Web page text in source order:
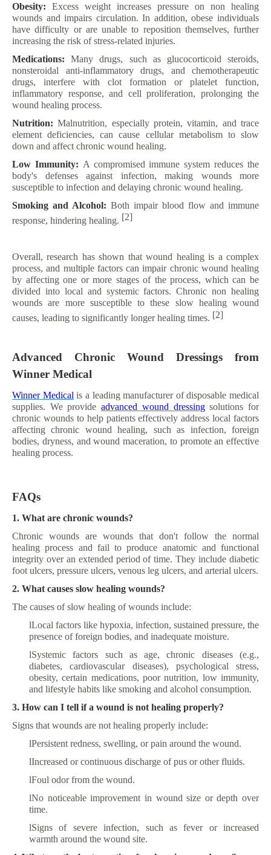
Obesity: Excess weight increases pressure on non healing
wounds and impairs circulation. In addition, obese individuals
have difficulty or are unable to reposition themselves, further
increasing the risk of stress-related injuries.
Medications: Many drugs, such as glucocorticoid steroids,
nonsteroidal anti-inflammatory drugs, and chemotherapeutic
drugs, interfere with clot formation or platelet function,
inflammatory response, and cell proliferation, prolonging the
wound healing process.
Nutrition: Malnutrition, especially protein, vitamin, and trace
element deficiencies, can cause cellular metabolism to slow
down and affect chronic wound healing.
Low Immunity: A compromised immune system reduces the
body's defenses against infection, making wounds more
susceptible to infection and delaying chronic wound healing.
Smoking and Alcohol: Both impair blood flow and immune
response, hindering healing. [2]
Overall, research has shown that wound healing is a complex
process, and multiple factors can impair chronic wound healing
by affecting one or more stages of the process, which can be
divided into local and systemic factors. Chronic non healing
wounds are more susceptible to these slow healing wound
causes, leading to significantly longer healing times. [2]
Advanced Chronic Wound Dressings from
Winner Medical
Winner Medical is a leading manufacturer of disposable medical
supplies. We provideadvanced wound dressingsolutions for
chronic wounds to help patients effectively address local factors
affecting chronic wound healing, such as infection, foreign
bodies, dryness, and wound maceration, to promote an effective
healing process.
FAQs
1. What are chronic wounds?
Chronic wounds are wounds that don't follow the normal
healing process and fail to produce anatomic and functional
integrity over an extended period of time. They include diabetic
foot ulcers, pressure ulcers, venous leg ulcers, and arterial ulcers.
2. What causes slow healing wounds?
The causes of slow healing of wounds include:
lLocal factors like hypoxia, infection, sustained pressure, the
presence of foreign bodies, and inadequate moisture.
lSystemic factors such as age, chronic diseases (e.g.,
diabetes, cardiovascular diseases), psychological stress,
obesity, certain medications, poor nutrition, low immunity,
and lifestyle habits like smoking and alcohol consumption.
3. How can I tell if a wound is not healing properly?
Signs that wounds are not healing properly include:
lPersistent redness, swelling, or pain around the wound.
lIncreased or continuous discharge of pus or other fluids.
lFoul odor from the wound.
lNo noticeable improvement in wound size or depth over
time.
lSigns of severe infection, such as fever or increased
warmth around the wound site.